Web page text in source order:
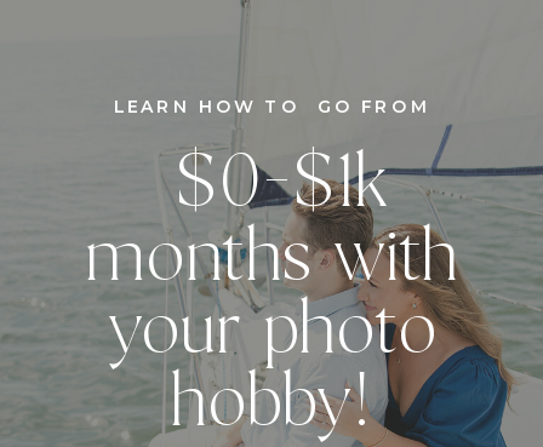
$0-$1k
months with
your photo
hobby!
LEARN HOW TO GO FROM